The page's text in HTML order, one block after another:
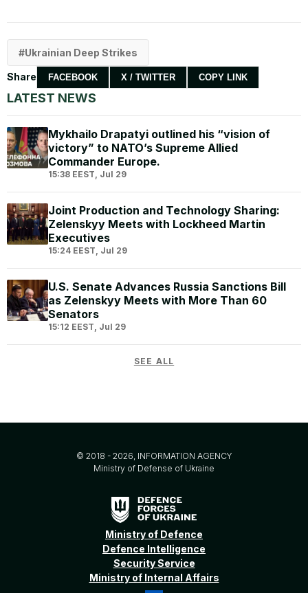
LATEST NEWS
Mykhailo Drapatyi outlined his “vision of
victory” to NATO’s Supreme Allied
Commander Europe.
15:38 EEST, Jul 29
Joint Production and Technology Sharing:
Zelenskyy Meets with Lockheed Martin
Executives
15:24 EEST, Jul 29
U.S. Senate Advances Russia Sanctions Bill
as Zelenskyy Meets with More Than 60
Senators
15:12 EEST, Jul 29
SEE ALL
Ukrainian Deep Strikes
Share FACEBOOK X / TWITTER COPY LINK
© 2018 - 2026, INFORMATION AGENCY
Ministry of Defense of Ukraine
Ministry of Defence
Defence Intelligence
Security Service
Ministry of Internal Affairs